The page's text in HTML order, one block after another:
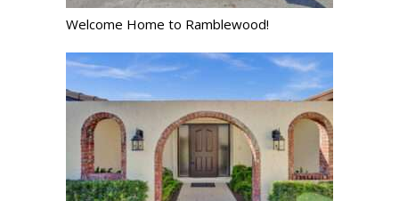
Welcome Home to Ramblewood!